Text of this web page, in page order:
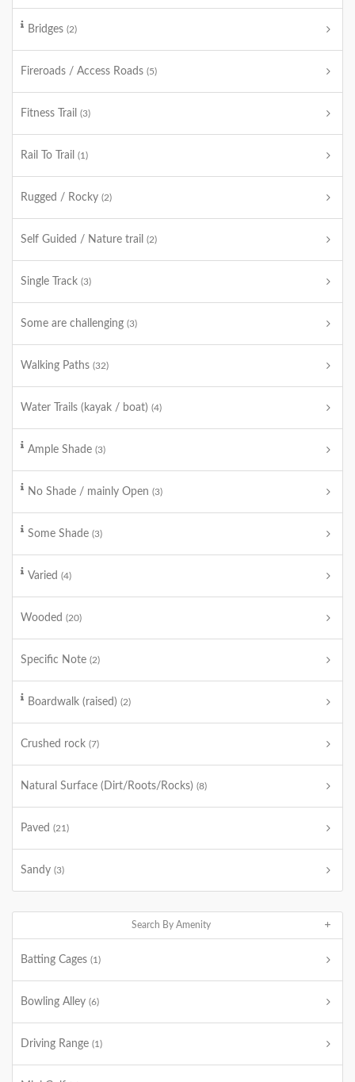
Bridges (2)
Fireroads / Access Roads (5)
Fitness Trail (3)
Rail To Trail (1)
Rugged / Rocky (2)
Self Guided / Nature trail (2)
Single Track (3)
Some are challenging (3)
Walking Paths (32)
Water Trails (kayak / boat) (4)
Ample Shade (3)
No Shade / mainly Open (3)
Some Shade (3)
Varied (4)
Wooded (20)
Specific Note (2)
Boardwalk (raised) (2)
Crushed rock (7)
Natural Surface (Dirt/Roots/Rocks) (8)
Paved (21)
Sandy (3)
Search By Amenity
Batting Cages (1)
Bowling Alley (6)
Driving Range (1)